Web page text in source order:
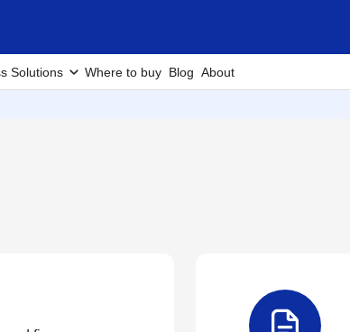
Solutions Where to buy Blog About